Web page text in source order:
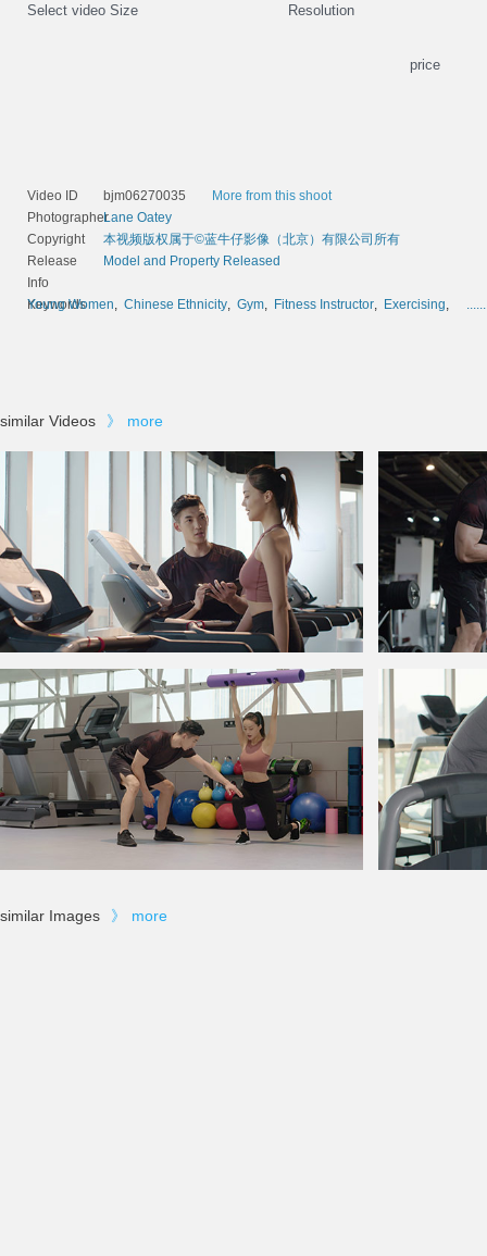
Select video Size Resolution
price
Video ID bjm06270035
More from this shoot
PhotographerLane Oatey
Copyright
本视频版权属于©蓝牛仔影像（北京）有限公司所有
Release
Info
Model and Property Released
Keywords
Young Women, Chinese Ethnicity, Gym, Fitness Instructor, Exercising, ......
similar Videos 》 more
similar Images 》 more